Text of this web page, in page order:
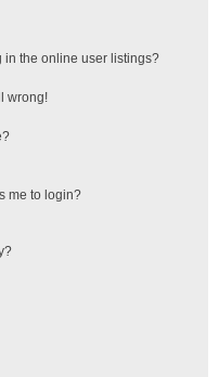
in the online user listings?
wrong!
me to login?